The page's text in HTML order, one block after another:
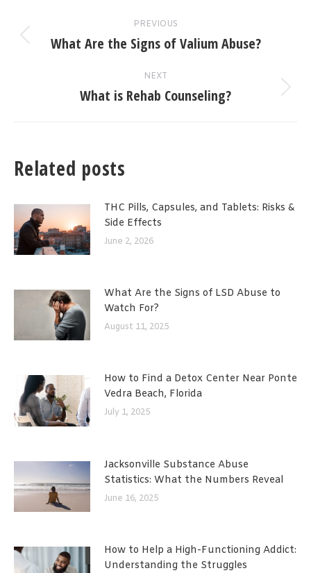
navigation
PREVIOUS
Previous
What Are the Signs of Valium Abuse?
NEXT
Next
What is Rehab Counseling?
Related posts
THC Pills, Capsules, and Tablets: Risks &
Side Effects
June 2, 2026
What Are the Signs of LSD Abuse to
Watch For?
August 11, 2025
How to Find a Detox Center Near Ponte
Vedra Beach, Florida
July 1, 2025
Jacksonville Substance Abuse
Statistics: What the Numbers Reveal
June 16, 2025
How to Help a High-Functioning Addict:
Understanding the Struggles